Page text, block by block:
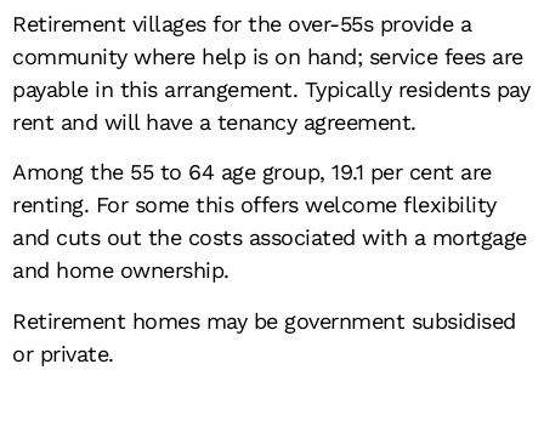
Retirement villages for the over-55s provide a
community where help is on hand; service fees are
payable in this arrangement. Typically residents pay
rent and will have a tenancy agreement.
Among the 55 to 64 age group, 19.1 per cent are
renting. For some this offers welcome flexibility
and cuts out the costs associated with a mortgage
and home ownership.
Retirement homes may be government subsidised
or private.